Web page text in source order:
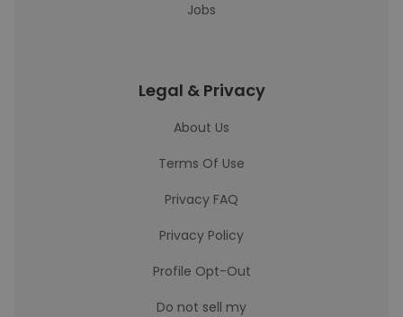
Jobs
Legal & Privacy
About Us
Terms Of Use
Privacy FAQ
Privacy Policy
Profile Opt-Out
Do not sell my